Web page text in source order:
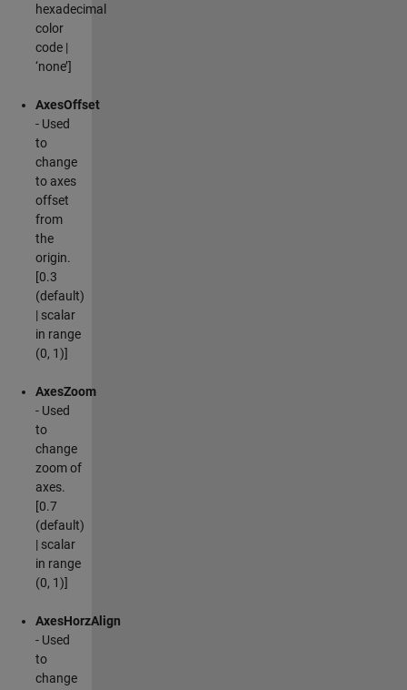
hexadecimal
color
code |
‘none’]
AxesOffset
- Used
to
change
to axes
offset
from
the
origin.
[0.3
(default)
| scalar
in range
(0, 1)]
AxesZoom
- Used
to
change
zoom of
axes.
[0.7
(default)
| scalar
in range
(0, 1)]
AxesHorzAlign
- Used
to
change